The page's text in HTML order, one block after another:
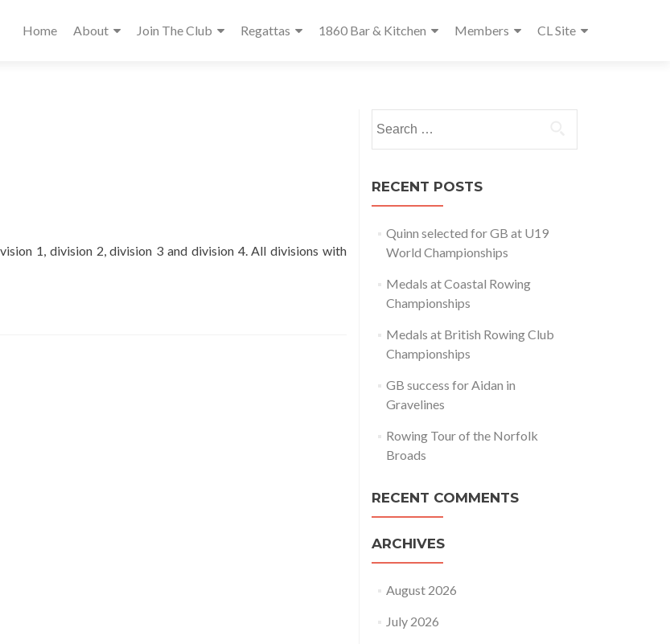
Home About Join The Club Regattas 1860 Bar & Kitchen Members CL Site
1, division 2, division 3 and division 4. All divisions with
for:
RECENT POSTS
Quinn selected for GB at U19
World Championships
Medals at Coastal Rowing
Championships
Medals at British Rowing Club
Championships
GB success for Aidan in
Gravelines
Rowing Tour of the Norfolk
Broads
RECENT COMMENTS
ARCHIVES
August 2026
July 2026